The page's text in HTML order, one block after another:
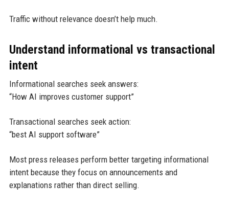
Traffic without relevance doesn’t help much.
Understand informational vs transactional
intent
Informational searches seek answers:
“How AI improves customer support”
Transactional searches seek action:
“best AI support software”
Most press releases perform better targeting informational
intent because they focus on announcements and
explanations rather than direct selling.